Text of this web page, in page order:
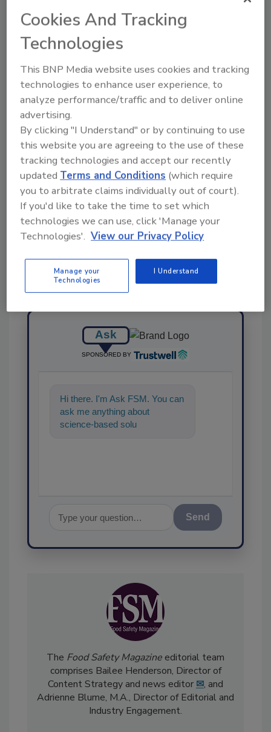
topics?
Try Ask FSM, our new smart AI search
Ask FSM→
KEYWORDS:antibiotics cattle sampling
USDA ARS USDA-FSIS veterinary drugs
Share This Story
Ask
SPONSORED BY
Hi there. I'm Ask FSM. You can
ask me anything about
science-based solutions for
TheFood Safety Magazineeditorial team
comprises Bailee Henderson, Director of
Content Strategy and news editor
Cookies And Tracking
Technologies
This BNP Media website uses cookies and tracking
technologies to enhance user experience, to
analyze performance/traffic and to deliver online
advertising.
By clicking "I Understand" or by continuing to use
this website you are agreeing to the use of these
tracking technologies and accept our recently
updated Terms and Conditions (which require
you to arbitrate claims individually out of court).
If you'd like to take the time to set which
technologies we can use, click 'Manage your
Technologies'. View our Privacy Policy
Manage your
Technologies
I Understand